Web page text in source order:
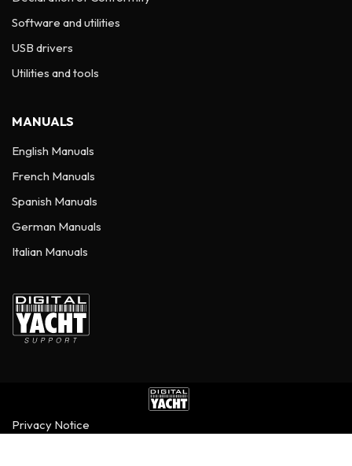
Software and utilities
USB drivers
Utilities and tools
MANUALS
English Manuals
French Manuals
Spanish Manuals
German Manuals
Italian Manuals
Privacy Notice